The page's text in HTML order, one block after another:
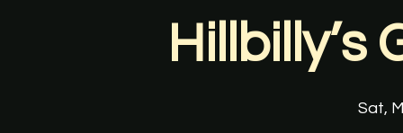
Hillbilly’s
Sat,